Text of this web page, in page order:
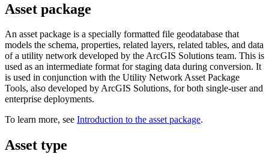
Asset package
An asset package is a specially formatted file geodatabase that
models the schema, properties, related layers, related tables, and data
of a utility network developed by the ArcGIS Solutions team. This is
used as an intermediate format for staging data during conversion. It
is used in conjunction with the Utility Network Asset Package
Tools, also developed by ArcGIS Solutions, for both single-user and
enterprise deployments.
To learn more, see Introduction to the asset package.
Asset type